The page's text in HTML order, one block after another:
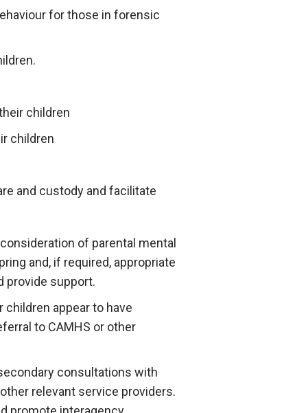
for those in forensic
children
children
and custody and facilitate
of parental mental
and, if required, appropriate
provide support.
appear to have
to CAMHS or other
consultations with
relevant service providers.